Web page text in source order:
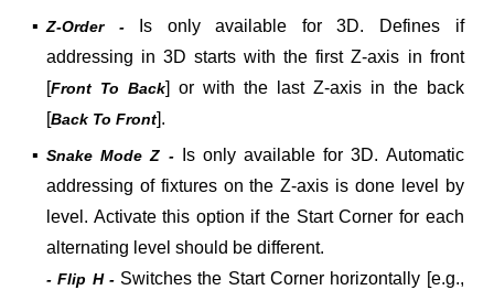
▪ Z-Order -Is only available for 3D. Defines if
addressing in 3D starts with the first Z-axis in front
[Front To Back] or with the last Z-axis in the back
[Back To Front].
▪ Snake Mode Z -Is only available for 3D. Automatic
addressing of fixtures on the Z-axis is done level by
level. Activate this option if the Start Corner for each
alternating level should be different.
- Flip H -Switches the Start Corner horizontally [e.g.,